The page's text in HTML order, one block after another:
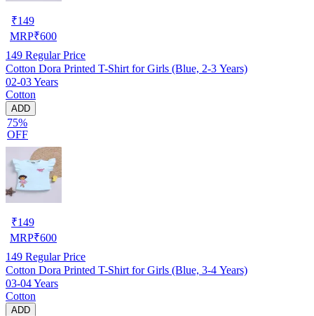
₹149
MRP₹600
149 Regular Price
Cotton Dora Printed T-Shirt for Girls (Blue, 2-3 Years)
02-03 Years
Cotton
ADD
75%
OFF
₹149
MRP₹600
149 Regular Price
Cotton Dora Printed T-Shirt for Girls (Blue, 3-4 Years)
03-04 Years
Cotton
ADD